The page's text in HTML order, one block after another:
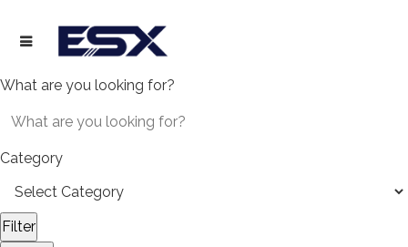
What are you looking for?
Category
Filter